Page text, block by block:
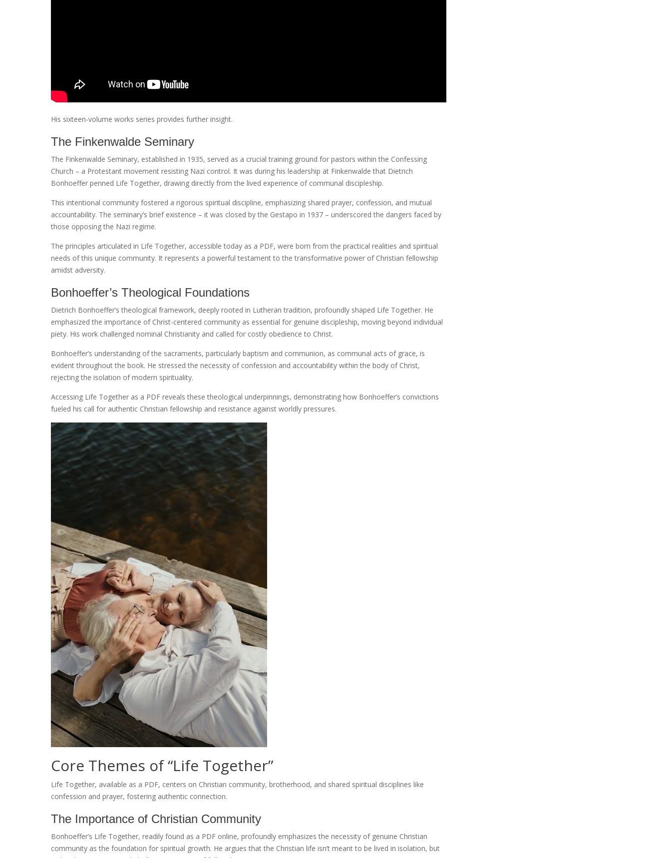
His sixteen-volume works series provides further insight.
The Finkenwalde Seminary
The Finkenwalde Seminary, established in 1935, served as a crucial training ground for pastors within the Confessing
Church – a Protestant movement resisting Nazi control. It was during his leadership at Finkenwalde that Dietrich
Bonhoeffer penned Life Together, drawing directly from the lived experience of communal discipleship.
This intentional community fostered a rigorous spiritual discipline, emphasizing shared prayer, confession, and mutual
accountability. The seminary’s brief existence – it was closed by the Gestapo in 1937 – underscored the dangers faced by
those opposing the Nazi regime.
The principles articulated in Life Together, accessible today as a PDF, were born from the practical realities and spiritual
needs of this unique community. It represents a powerful testament to the transformative power of Christian fellowship
amidst adversity.
Bonhoeffer’s Theological Foundations
Dietrich Bonhoeffer’s theological framework, deeply rooted in Lutheran tradition, profoundly shaped Life Together. He
emphasized the importance of Christ-centered community as essential for genuine discipleship, moving beyond individual
piety. His work challenged nominal Christianity and called for costly obedience to Christ.
Bonhoeffer’s understanding of the sacraments, particularly baptism and communion, as communal acts of grace, is
evident throughout the book. He stressed the necessity of confession and accountability within the body of Christ,
rejecting the isolation of modern spirituality.
Accessing Life Together as a PDF reveals these theological underpinnings, demonstrating how Bonhoeffer’s convictions
fueled his call for authentic Christian fellowship and resistance against worldly pressures.
Core Themes of “Life Together”
Life Together, available as a PDF, centers on Christian community, brotherhood, and shared spiritual disciplines like
confession and prayer, fostering authentic connection.
The Importance of Christian Community
Bonhoeffer’s Life Together, readily found as a PDF online, profoundly emphasizes the necessity of genuine Christian
community as the foundation for spiritual growth. He argues that the Christian life isn’t meant to be lived in isolation, but